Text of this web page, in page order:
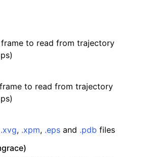
to read from trajectory
to read from trajectory
.xvg, .xpm, .eps and .pdb files